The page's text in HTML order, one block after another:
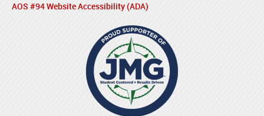
AOS #94 Website Accessibility (ADA)